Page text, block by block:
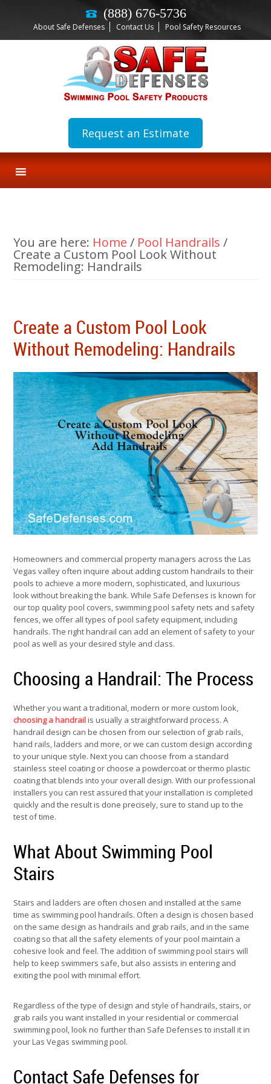
(888) 676-5736
About Safe Defenses Contact Us Pool Safety Resources
Request an Estimate
You are here: Home / Pool Handrails /
Create a Custom Pool Look Without
Remodeling: Handrails
Create a Custom Pool Look
Without Remodeling: Handrails
Homeowners and commercial property managers across the Las
Vegas valley often inquire about adding custom handrails to their
pools to achieve a more modern, sophisticated, and luxurious
look without breaking the bank. While Safe Defenses is known for
our top quality pool covers, swimming pool safety nets and safety
fences, we offer all types of pool safety equipment, including
handrails. The right handrail can add an element of safety to your
pool as well as your desired style and class.
Choosing a Handrail: The Process
Whether you want a traditional, modern or more custom look,
choosing a handrailis usually a straightforward process. A
handrail design can be chosen from our selection of grab rails,
hand rails, ladders and more, or we can custom design according
to your unique style. Next you can choose from a standard
stainless steel coating or choose a powdercoat or thermo plastic
coating that blends into your overall design. With our professional
installers you can rest assured that your installation is completed
quickly and the result is done precisely, sure to stand up to the
test of time.
What About Swimming Pool
Stairs
Stairs and ladders are often chosen and installed at the same
time as swimming pool handrails. Often a design is chosen based
on the same design as handrails and grab rails, and in the same
coating so that all the safety elements of your pool maintain a
cohesive look and feel. The addition of swimming pool stairs will
help to keep swimmers safe, but also assists in entering and
exiting the pool with minimal effort.
Regardless of the type of design and style of handrails, stairs, or
grab rails you want installed in your residential or commercial
swimming pool, look no further than Safe Defenses to install it in
your Las Vegas swimming pool.
Contact Safe Defenses for